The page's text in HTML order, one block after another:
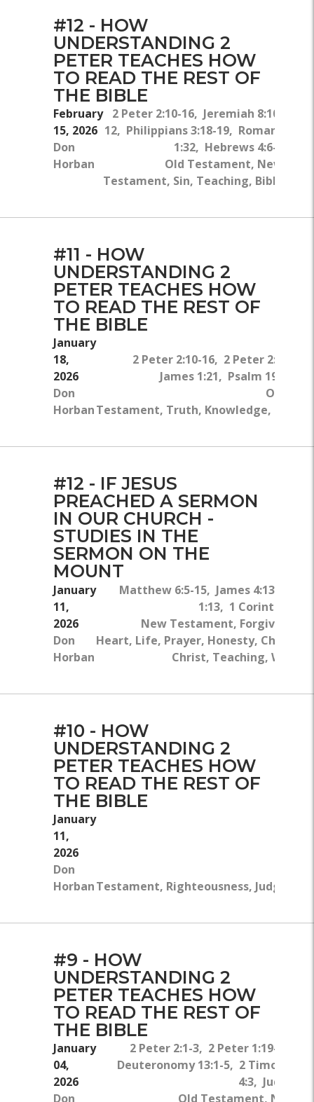
#12 - HOW
UNDERSTANDING 2
PETER TEACHES HOW
TO READ THE REST OF
THE BIBLE
February
15, 2026
Don
Horban
2 Peter 2:10-16, Jeremiah 8:10-
12, Philippians 3:18-19, Romans
1:32, Hebrews 4:6-7
Old Testament, New
Testament, Sin, Teaching, Bible
#11 - HOW
UNDERSTANDING 2
PETER TEACHES HOW
TO READ THE REST OF
THE BIBLE
January
18,
2026
Don
Horban
2 Peter 2:10-16, 2 Peter 2:9,
James 1:21, Psalm 19:11-
Old
Testament, Truth, Knowledge, Sin,
#12 - IF JESUS
PREACHED A SERMON
IN OUR CHURCH -
STUDIES IN THE
SERMON ON THE
MOUNT
January
11,
2026
Don
Horban
Matthew 6:5-15, James 4:13-15,
1:13, 1 Corinthians
New Testament, Forgiveness,
Heart, Life, Prayer, Honesty, Church,
Christ, Teaching, Will Of
#10 - HOW
UNDERSTANDING 2
PETER TEACHES HOW
TO READ THE REST OF
THE BIBLE
January
11,
2026
Don
HorbanTestament, Righteousness,
#9 - HOW
UNDERSTANDING 2
PETER TEACHES HOW
TO READ THE REST OF
THE BIBLE
January
04,
2026
Don
2 Peter 2:1-3, 2 Peter 1:19-21,
Deuteronomy 13:1-5, 2 Timothy
4:3, Jude 4
Old Testament, New